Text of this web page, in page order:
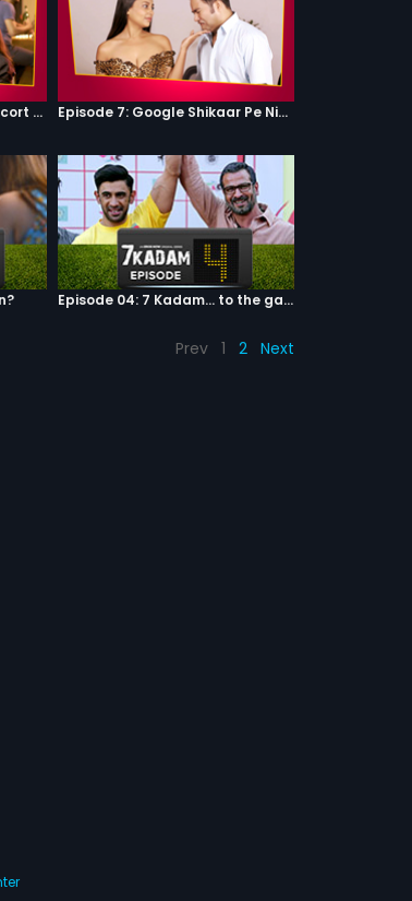
Episode 6: What Does An Escort Do? Episode 7: Google Shikaar Pe Nikla Hai
Episode 04: 7 Kadam... to the game of life
Prev 1 2 Next